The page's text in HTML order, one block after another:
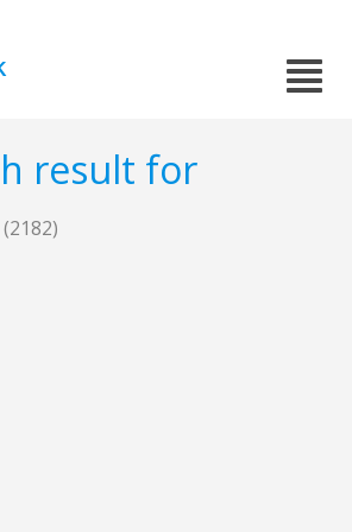
result for
(2182)